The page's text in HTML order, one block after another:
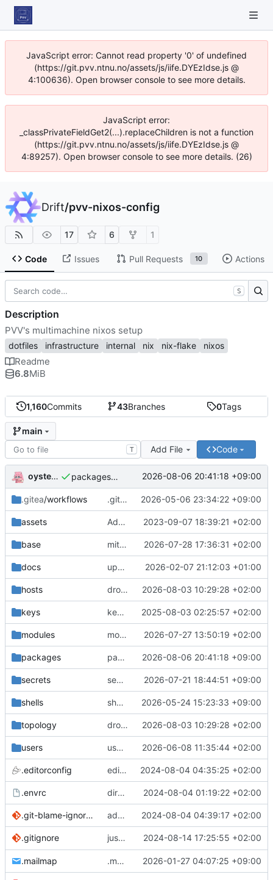
JavaScript error: Cannot read property '0' of undefined
(https://git.pvv.ntnu.no/assets/js/iife.DYEzIdse.js @
4:100636). Open browser console to see more details.
JavaScript error:
_classPrivateFieldGet2(...).replaceChildren is not a function
(https://git.pvv.ntnu.no/assets/js/iife.DYEzIdse.js @
4:89257). Open browser console to see more details. (26)
Drift/pvv-nixos-config
17 6 1
Code Issues Pull Requests 10 Actions
1,160Commits 43Branches 0Tags
main
T Add File Code
oysteikt packages/bluemap: 5.20 -> 5.22 2026-08-06 20:41:18 +09:00
.gitea/workflows .gitea/workflows/*: remove redundant config 2026-05-06 23:34:22 +09:00
assets Add PVV logo to repository 2023-09-07 18:39:21 +02:00
base mitigations: patch matrix-synapse 2026-07-28 17:36:31 +02:00
docs update gpg install cmd for secrets 2026-02-07 21:12:03 +01:00
hosts drolsum: unalive 2026-08-03 10:29:28 +02:00
keys keys/oysteikt: update 2025-08-03 02:25:57 +02:00
modules modules/python-http-handlers: better daemon handling 2026-07-27 13:50:19 +02:00
packages packages/bluemap: 5.20 -> 5.22 2026-08-06 20:41:18 +09:00
secrets secrets: add passwords for gatus dbms checkers 2026-07-21 18:44:51 +09:00
shells shells/cuda: fix deprecated package attr warnings 2026-05-24 15:23:33 +09:00
topology drolsum: unalive 2026-08-03 10:29:28 +02:00
users user/vegardbm: change shell to zsh and add ssh key 2026-06-08 11:35:44 +02:00
.editorconfig editorconfig: init 2024-08-04 04:35:25 +02:00
.envrc direnv: yes 2024-08-04 01:19:22 +02:00
.git-blame-ignore-revs add .git-blame-ignore-revs 2024-08-04 04:39:17 +02:00
.gitignore justfile: add recipe run-vm
2024-08-14 17:25:55 +02:00
.mailmap .mailmap: further dedup 2026-01-27 04:07:25 +09:00
S
Description
PVV's multimachine nixos setup
dotfiles infrastructure internal nix nix-flake nixos
Readme
6.8MiB